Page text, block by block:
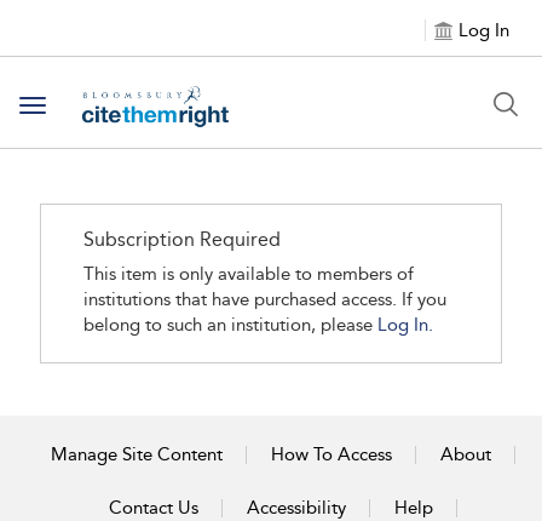
Log In
Toggle navigation
Subscription Required
This item is only available to members of
institutions that have purchased access. If you
belong to such an institution, please Log In.
Manage Site Content How To Access About
Contact Us Accessibility Help